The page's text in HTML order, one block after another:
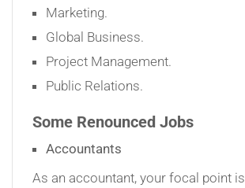
Marketing.
Global Business.
Project Management.
Public Relations.
Some Renounced Jobs
Accountants
As an accountant, your focal point is